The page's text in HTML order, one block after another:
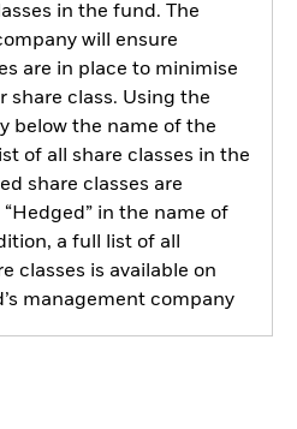
in the fund. The
will ensure
are in place to minimise
share class. Using the
below the name of the
of all share classes in the
share classes are
in the name of
a full list of all
classes is available on
management company